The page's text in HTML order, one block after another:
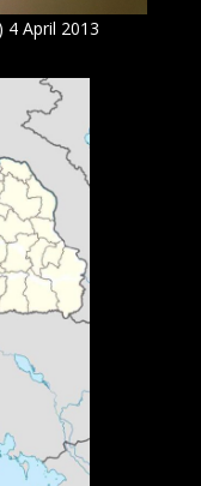
4 April 2013